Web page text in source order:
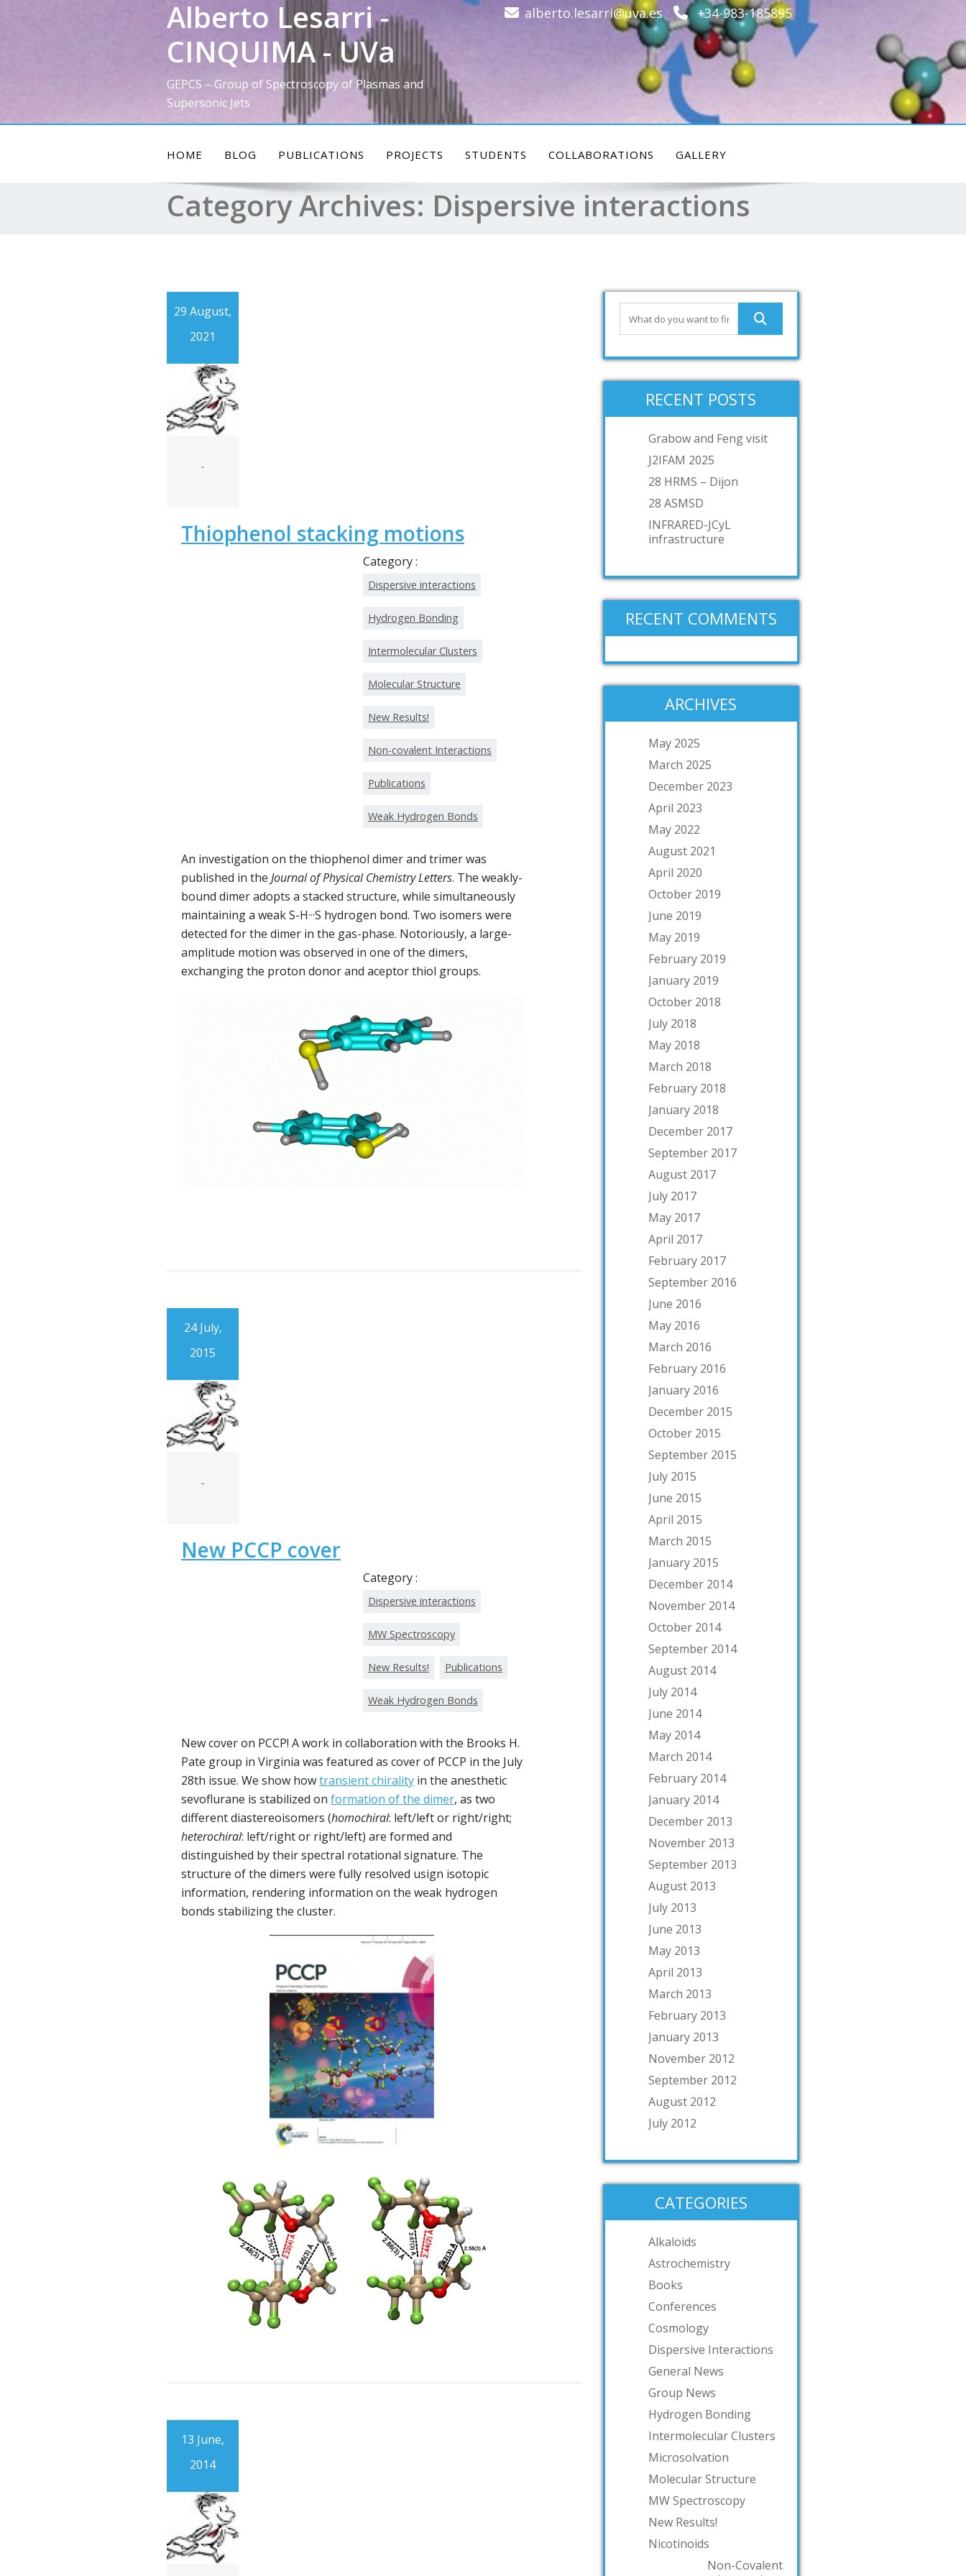
Alberto Lesarri -
CINQUIMA - UVa
GEPCS – Group of Spectroscopy of Plasmas and
Supersonic Jets
alberto.lesarri@uva.es +34-983-185895
HOME BLOG PUBLICATIONS PROJECTS STUDENTS COLLABORATIONS GALLERY
Category Archives: Dispersive interactions
29 August,
2021
-
Thiophenol stacking motions
Category :
Dispersive interactions
Hydrogen Bonding
Intermolecular Clusters
Molecular Structure
New Results!
Non-covalent Interactions
Publications
Weak Hydrogen Bonds
An investigation on the thiophenol dimer and trimer was
published in the Journal of Physical Chemistry Letters. The weakly-
bound dimer adopts a stacked structure, while simultaneously
maintaining a weak S-H···S hydrogen bond. Two isomers were
detected for the dimer in the gas-phase. Notoriously, a large-
amplitude motion was observed in one of the dimers,
exchanging the proton donor and aceptor thiol groups.
24 July,
2015
-
New PCCP cover
Category :
Dispersive interactions
MW Spectroscopy
New Results! Publications
Weak Hydrogen Bonds
New cover on PCCP! A work in collaboration with the Brooks H.
Pate group in Virginia was featured as cover of PCCP in the July
28th issue. We show howtransient chirality in the anesthetic
sevoflurane is stabilized on formation of the dimer, as two
different diastereoisomers (homochiral: left/left or right/right;
heterochiral: left/right or right/left) are formed and
distinguished by their spectral rotational signature. The
structure of the dimers were fully resolved usign isotopic
information, rendering information on the weak hydrogen
bonds stabilizing the cluster.
13 June,
2014
RECENT POSTS
Grabow and Feng visit
J2IFAM 2025
28 HRMS – Dijon
28 ASMSD
INFRARED-JCyL
infrastructure
RECENT COMMENTS
ARCHIVES
May 2025
March 2025
December 2023
April 2023
May 2022
August 2021
April 2020
October 2019
June 2019
May 2019
February 2019
January 2019
October 2018
July 2018
May 2018
March 2018
February 2018
January 2018
December 2017
September 2017
August 2017
July 2017
May 2017
April 2017
February 2017
September 2016
June 2016
May 2016
March 2016
February 2016
January 2016
December 2015
October 2015
September 2015
July 2015
June 2015
April 2015
March 2015
January 2015
December 2014
November 2014
October 2014
September 2014
August 2014
July 2014
June 2014
May 2014
March 2014
February 2014
January 2014
December 2013
November 2013
September 2013
August 2013
July 2013
June 2013
May 2013
April 2013
March 2013
February 2013
January 2013
November 2012
September 2012
August 2012
July 2012
CATEGORIES
Alkaloids
Astrochemistry
Books
Conferences
Cosmology
Dispersive Interactions
General News
Group News
Hydrogen Bonding
Intermolecular Clusters
Microsolvation
Molecular Structure
MW Spectroscopy
New Results!
Nicotinoids
Non-Covalent